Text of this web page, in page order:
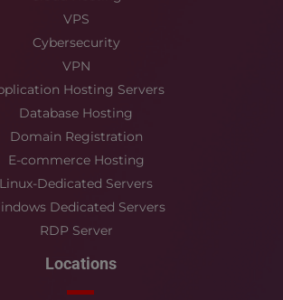
VPS
Cybersecurity
VPN
Hosting Servers
Database Hosting
Domain Registration
E-commerce Hosting
Linux-Dedicated Servers
Dedicated Servers
RDP Server
Locations